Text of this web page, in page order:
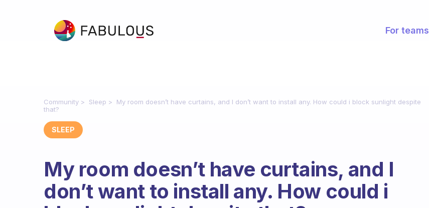
For teams
Community Sleep
My room doesn’t have curtains, and I don’t want to install any. How could i block sunlight despite
that?
SLEEP
My room doesn’t have curtains, and I
don’t want to install any. How could i